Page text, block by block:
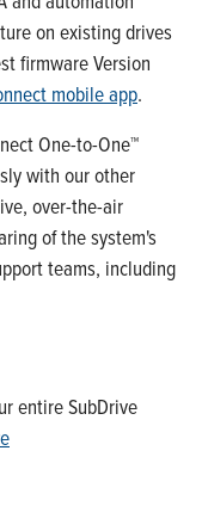
on existing drives
firmware Version
mobile app.
One-to-One™
with our other
over-the-air
of the system's
teams, including
entireSubDrive